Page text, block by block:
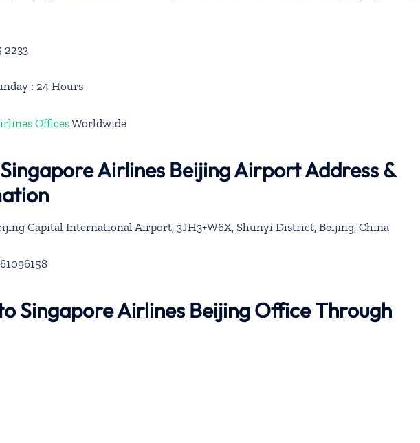
2233
: 24 Hours
OfficesWorldwide
Airlines Beijing Airport Address &
Capital International Airport, 3JH3+W6X, Shunyi District, Beijing, China
Singapore Airlines Beijing Office Through